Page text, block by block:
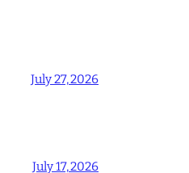
July 27, 2026
July 17, 2026